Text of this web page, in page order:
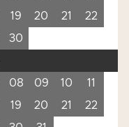
19 20 21
22
30
08 09 10
11
19 20 21
22